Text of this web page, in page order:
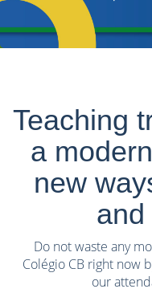
Teaching
a
new
and
Do not waste any
Colégio CB right now
our